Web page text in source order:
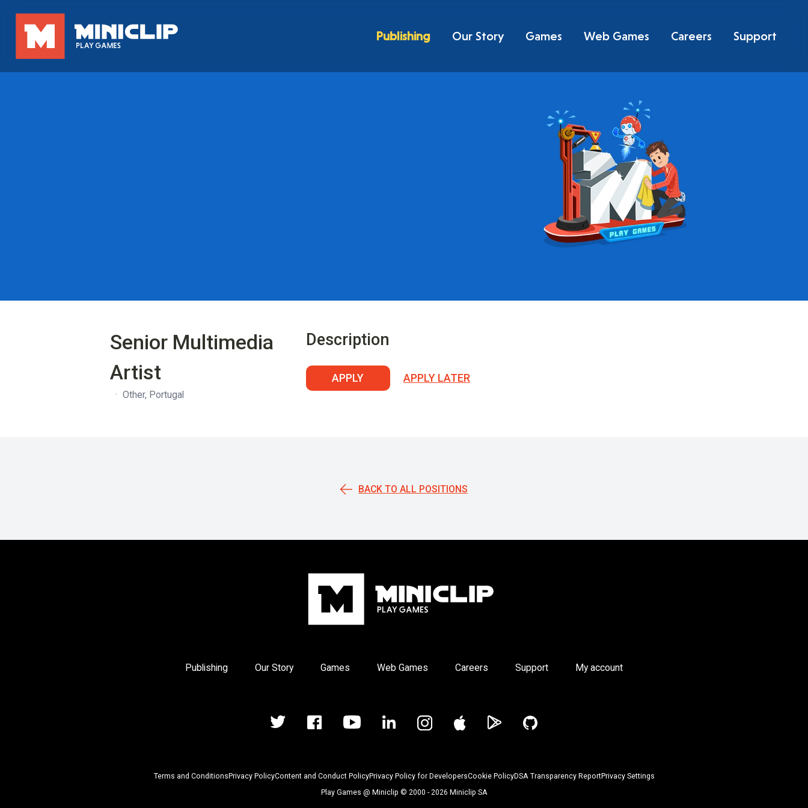
Publishing Our Story Games Web Games Careers Support
Senior Multimedia
Artist
· Other, Portugal
Description
APPLY APPLY LATER
BACK TO ALL POSITIONS
Publishing Our Story Games Web Games Careers Support My account
Terms and Conditions Privacy PolicyContent and Conduct PolicyPrivacy Policy for DevelopersCookie PolicyDSA Transparency ReportPrivacy Settings
Play Games @ Miniclip © 2000 - 2026 Miniclip SA